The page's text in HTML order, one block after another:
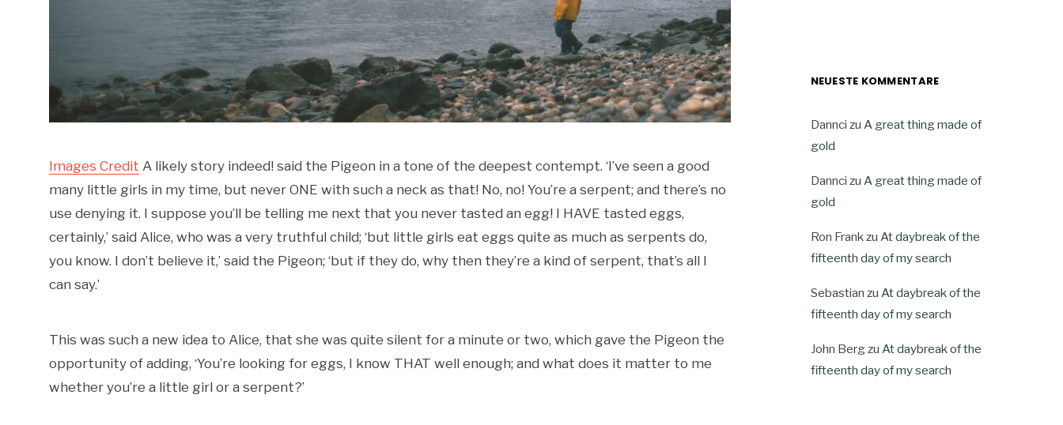
Images Credit A likely story indeed! said the Pigeon in a tone of the deepest contempt. ‘I’ve seen a good
many little girls in my time, but never ONE with such a neck as that! No, no! You’re a serpent; and there’s no
use denying it. I suppose you’ll be telling me next that you never tasted an egg! I HAVE tasted eggs,
certainly,’ said Alice, who was a very truthful child; ‘but little girls eat eggs quite as much as serpents do,
you know. I don’t believe it,’ said the Pigeon; ‘but if they do, why then they’re a kind of serpent, that’s all I
can say.’
This was such a new idea to Alice, that she was quite silent for a minute or two, which gave the Pigeon the
opportunity of adding, ‘You’re looking for eggs, I know THAT well enough; and what does it matter to me
whether you’re a little girl or a serpent?’
NEUESTE KOMMENTARE
Dannci zu A great thing made of
gold
Dannci zu A great thing made of
gold
Ron Frankzu At daybreak of the
fifteenth day of my search
Sebastian zu At daybreak of the
fifteenth day of my search
John Bergzu At daybreak of the
fifteenth day of my search